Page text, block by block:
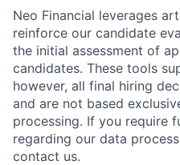
Neo Financial leverages
reinforce our candidate
the initial assessment of
candidates. These tools
however, all final hiring
and are not based
processing. If you require
regarding our data
contact us.